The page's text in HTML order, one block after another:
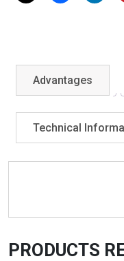
Advantages
Technical
PRODUCTS